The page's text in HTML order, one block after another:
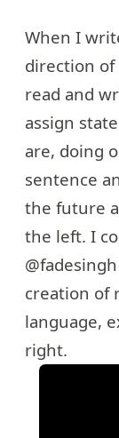
When I
direction of
read and
assign
are, doing
sentence
the future
the left. I
@fadesingh
creation of
language,
right.